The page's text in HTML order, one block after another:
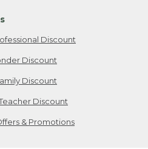
Discount
Discount
Discount
Discount
& Promotions